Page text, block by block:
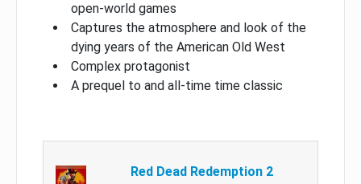
open-world games
Captures the atmosphere and look of the
dying years of the American Old West
Complex protagonist
A prequel to and all-time time classic
Red Dead Redemption 2